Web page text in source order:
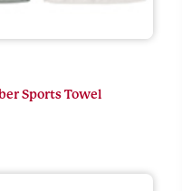
Sports Towel